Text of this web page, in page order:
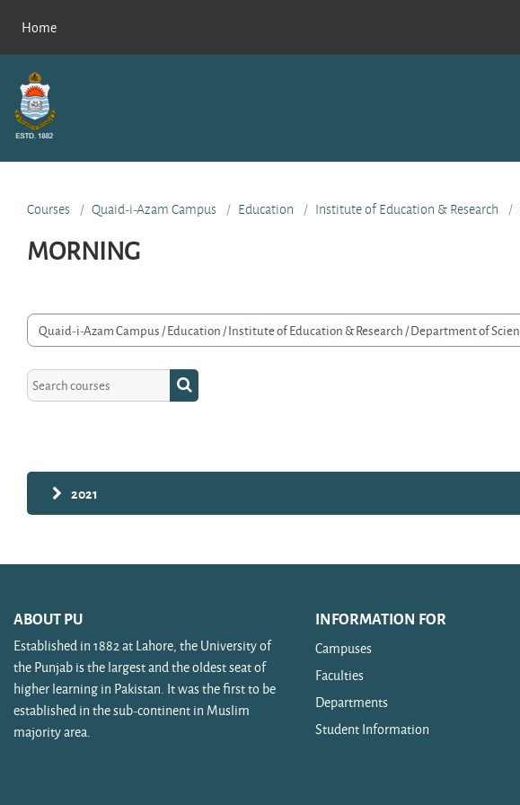
Home
Courses Quaid-i-Azam Campus Education Institute of Education & Research
MORNING
categories
Search courses Search courses
2021
ABOUT PU
Established in 1882 at Lahore, the University of
the Punjab is the largest and the oldest seat of
higher learning in Pakistan. It was the first to be
established in the sub-continent in Muslim
majority area.
INFORMATION FOR
Campuses
Faculties
Departments
Student Information